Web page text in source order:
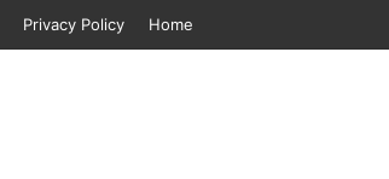
Home
Privacy Policy